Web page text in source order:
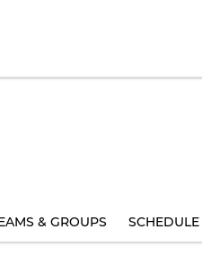
& GROUPS SCHEDULE